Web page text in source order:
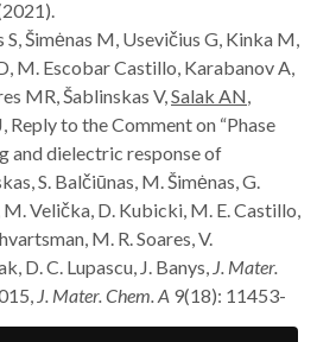
S, Šimėnas M, Usevičius G, Kinka M,
M. Escobar Castillo, Karabanov A,
MR, Šablinskas V, Salak AN
Reply to the Comment on “Phase
and dielectric response of
S. Balčiūnas, M. Šimėnas, G.
Velička, D. Kubicki, M. E. Castillo,
M. R. Soares, V.
D. C. Lupascu, J. Banys, J. Mater.
J. Mater. Chem. A 9(18): 11453-